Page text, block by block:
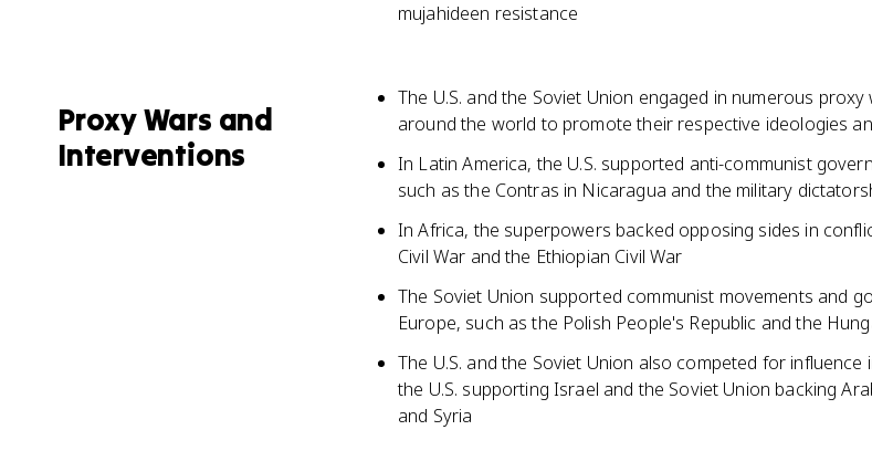
mujahideen resistance
Proxy Wars and
Interventions
The U.S. and the Soviet Union engaged in numerous
around the world to promote their respective ideologies
In Latin America, the U.S. supported anti-communist
such as the Contras in Nicaragua and the military
In Africa, the superpowers backed opposing sides in
Civil War and the Ethiopian Civil War
The Soviet Union supported communist movements and
Europe, such as the Polish People's Republic and the
The U.S. and the Soviet Union also competed for influence
the U.S. supporting Israel and the Soviet Union backing
and Syria